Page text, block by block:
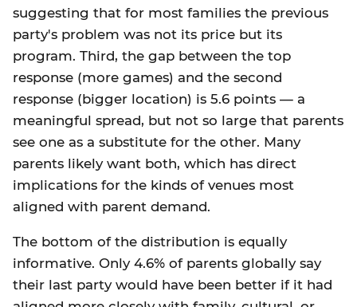
suggesting that for most families the previous
party's problem was not its price but its
program. Third, the gap between the top
response (more games) and the second
response (bigger location) is 5.6 points — a
meaningful spread, but not so large that parents
see one as a substitute for the other. Many
parents likely want both, which has direct
implications for the kinds of venues most
aligned with parent demand.
The bottom of the distribution is equally
informative. Only 4.6% of parents globally say
their last party would have been better if it had